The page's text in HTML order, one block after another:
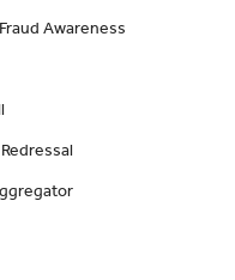
Awareness